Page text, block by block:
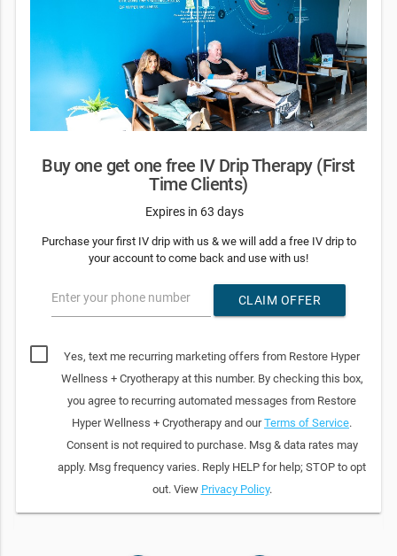
Buy one get one free IV Drip Therapy (First
Time Clients)
Expires in 63 days
Purchase your first IV drip with us & we will add a free IV drip to
your account to come back and use with us!
Enter your phone number CLAIM OFFER
Yes, text me recurring marketing offers from Restore Hyper
Wellness + Cryotherapy at this number. By checking this box,
you agree to recurring automated messages from Restore
Hyper Wellness + Cryotherapy and ourTerms of Service.
Consent is not required to purchase. Msg & data rates may
apply. Msg frequency varies. Reply HELP for help; STOP to opt
out. View Privacy Policy.